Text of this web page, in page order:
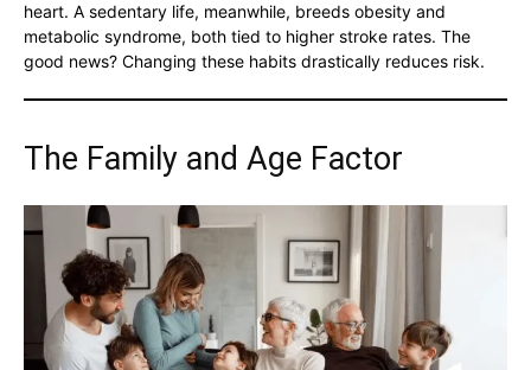
heart. A sedentary life, meanwhile, breeds obesity and
metabolic syndrome, both tied to higher stroke rates. The
good news? Changing these habits drastically reduces risk.
The Family and Age Factor